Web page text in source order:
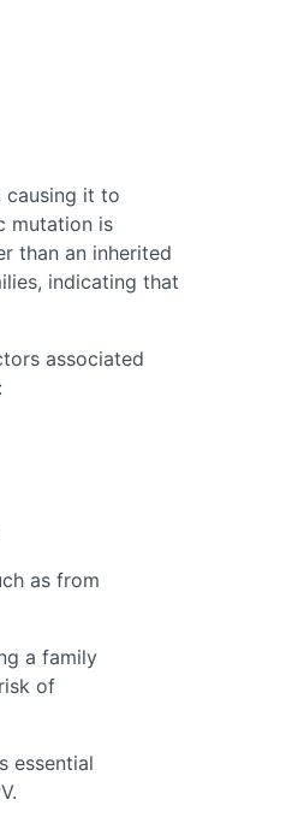
causing it to
mutation is
than an inherited
indicating that
associated
as from
a family
of
essential